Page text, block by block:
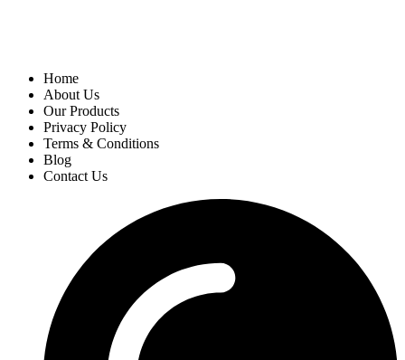
Home
About Us
Our Products
Privacy Policy
Terms & Conditions
Blog
Contact Us